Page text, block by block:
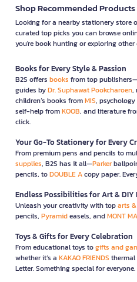
Shop Recommended
Looking for a nearby stationery store
curated top picks you can browse
you're book hunting or exploring other
Books for Every Style & Passion
B2S offers books from top
guides byDr. Suphawat Pookcharoen,
children’s books fromMIS,
self-help fromKOOB, and literature
click.
Your Go-To Stationery for Every
From premium pens and pencils to
supplies, B2S has it all—Parker
pencils, toDOUBLE Acopy paper.
Endless Possibilities for Art & DIY
Unleash your creativity with toparts
pencils, Pyramideasels, andMONT
Toys & Gifts for Every Celebration
From educational toys togifts and
whether it’s a KAKAO FRIENDS
Letter. Something special for everyone.